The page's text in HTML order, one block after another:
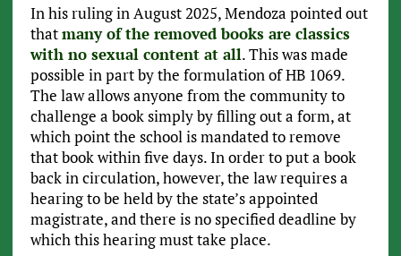
In his ruling in August 2025, Mendoza pointed out
thatmany of the removed books are classics
with no sexual content at all. This was made
possible in part by the formulation of HB 1069.
The law allows anyone from the community to
challenge a book simply by filling out a form, at
which point the school is mandated to remove
that book within five days. In order to put a book
back in circulation, however, the law requires a
hearing to be held by the state’s appointed
magistrate, and there is no specified deadline by
which this hearing must take place.